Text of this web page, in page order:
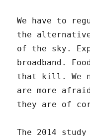
We have to
the
of the sky.
broadband.
that kill. We
are more
they are of
The 2014